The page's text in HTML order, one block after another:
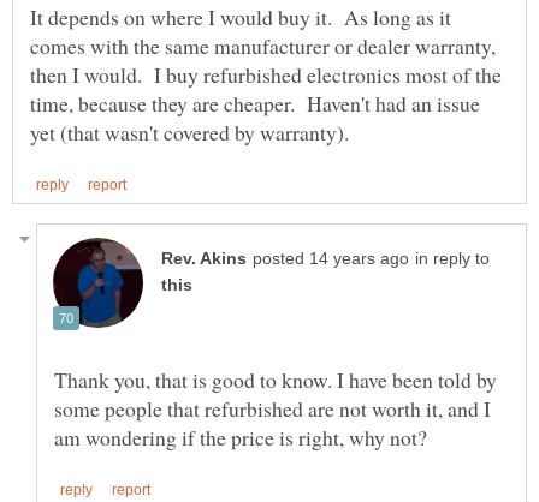
It depends on where I would buy it. As long as it
comes with the same manufacturer or dealer warranty,
then I would. I buy refurbished electronics most of the
time, because they are cheaper. Haven't had an issue
in reply to
Thank you, that is good to know. I have been told by
some people that refurbished are not worth it, and I